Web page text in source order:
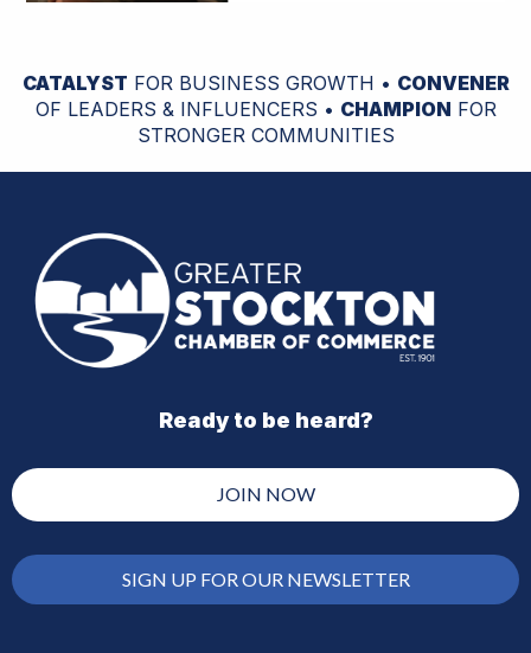
CATALYST FOR BUSINESS GROWTH • CONVENER
OF LEADERS & INFLUENCERS • CHAMPION FOR
STRONGER COMMUNITIES
Ready to be heard?
JOIN NOW
SIGN UP FOR OUR NEWSLETTER